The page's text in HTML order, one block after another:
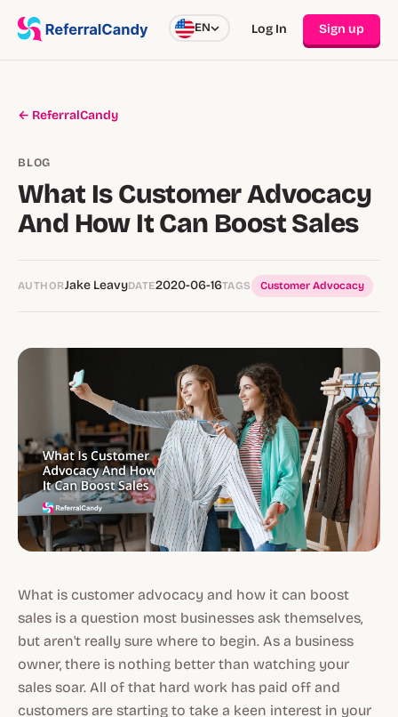
EN Log In Sign up
← ReferralCandy
BLOG
What Is Customer Advocacy
And How It Can Boost Sales
AUTHORJake LeavyDATE2020-06-16TAGS Customer Advocacy
What is customer advocacy and how it can boost
sales is a question most businesses ask themselves,
but aren't really sure where to begin. As a business
owner, there is nothing better than watching your
sales soar. All of that hard work has paid off and
customers are starting to take a keen interest in your